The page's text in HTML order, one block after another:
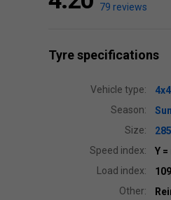
79 reviews
Tyre specifications
Vehicle type:
4x4
Season:
Size:
Speed index:
Y =
Load index:
109
Other: